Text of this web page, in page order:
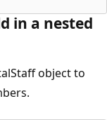
in a nested
object to